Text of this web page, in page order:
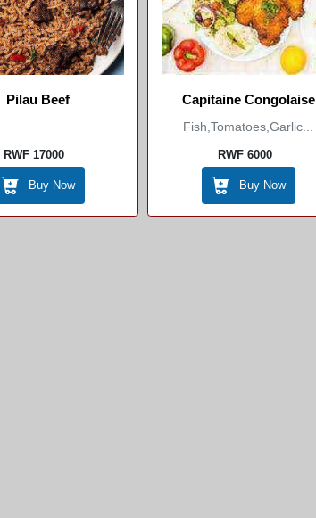
Pilau Beef
RWF 17000
Buy Now
Capitaine Congolaise
Fish,tomatoes,garlic...
RWF 6000
Buy Now